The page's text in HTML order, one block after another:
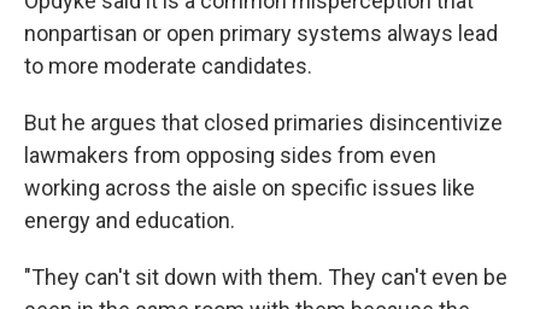
nonpartisan or open primary systems always lead
to more moderate candidates.
But he argues that closed primaries disincentivize
lawmakers from opposing sides from even
working across the aisle on specific issues like
energy and education.
"They can't sit down with them. They can't even be